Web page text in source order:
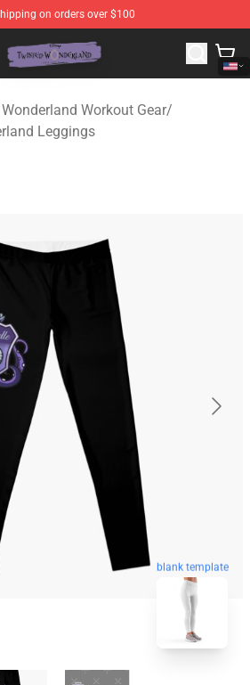
on orders over $100
Store - Official Twisted
Workout Gear/
Leggings
blank template